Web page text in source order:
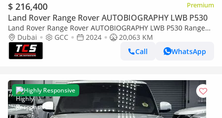
$ 216,400 Premium
Land Rover Range Rover AUTOBIOGRAPHY LWB P530
Land Rover Range Rover AUTOBIOGRAPHY LWB P530 Range
Rover SV-GCC-Warranty Service from Al Tayer Until 2029-1
Owner-Bespoke Order
Dubai GCC 2024
20,063 KM
Call
WhatsApp
Highly Responsive